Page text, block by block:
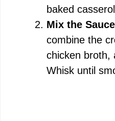
baked
Mix the Sauce
combine the
chicken broth,
Whisk until